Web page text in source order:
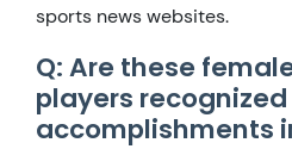
sports news websites.
Q: Are these
players
accomplishments